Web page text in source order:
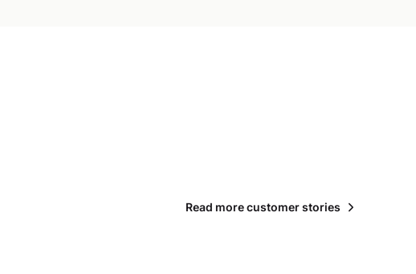
Read more customer stories